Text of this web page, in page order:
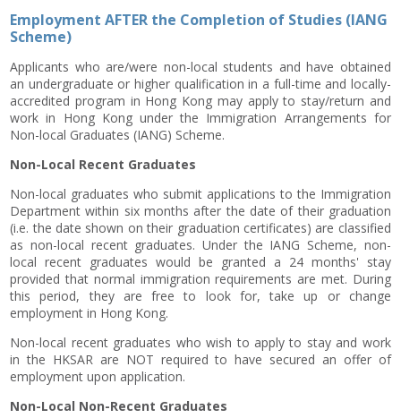
Employment AFTER the Completion of Studies (IANG
Scheme)
Applicants who are/were non-local students and have obtained
an undergraduate or higher qualification in a full-time and locally-
accredited program in Hong Kong may apply to stay/return and
work in Hong Kong under the Immigration Arrangements for
Non-local Graduates (IANG) Scheme.
Non-Local Recent Graduates
Non-local graduates who submit applications to the Immigration
Department within six months after the date of their graduation
(i.e. the date shown on their graduation certificates) are classified
as non-local recent graduates. Under the IANG Scheme, non-
local recent graduates would be granted a 24 months' stay
provided that normal immigration requirements are met. During
this period, they are free to look for, take up or change
employment in Hong Kong.
Non-local recent graduates who wish to apply to stay and work
in the HKSAR are NOT required to have secured an offer of
employment upon application.
Non-Local Non-Recent Graduates